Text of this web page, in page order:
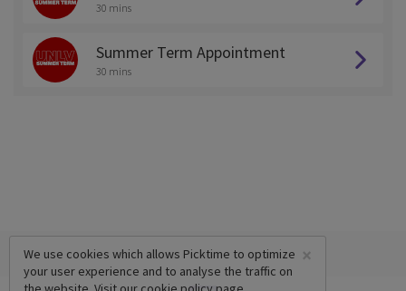
30 mins
Summer Term Appointment
30 mins
×
We use cookies which allows Picktime to optimize
your user experience and to analyse the traffic on